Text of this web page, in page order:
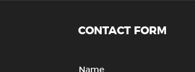
CONTACT FORM